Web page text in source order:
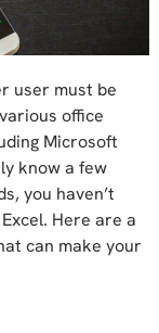
user must be
office
Microsoft
know a few
you haven’t
Here are a
can make your